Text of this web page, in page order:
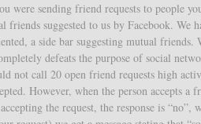
were sending friend requests to people
friends suggested to us by Facebook.
a side bar suggesting mutual
defeats the purpose of social
not call 20 open friend requests high
However, when the person accepts
the request, the response is